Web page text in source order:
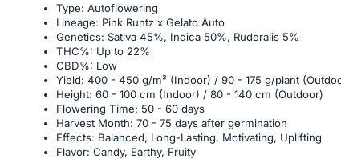
Type: Autoflowering
Lineage: Pink Runtz x Gelato Auto
Genetics: Sativa 45%, Indica 50%, Ruderalis 5%
THC%: Up to 22%
CBD%: Low
Yield: 400 - 450 g/m² (Indoor) / 90 - 175 g/plant
Height: 60 - 100 cm (Indoor) / 80 - 140 cm (Outdoor)
Flowering Time: 50 - 60 days
Harvest Month: 70 - 75 days after germination
Effects: Balanced, Long-Lasting, Motivating, Uplifting
Flavor: Candy, Earthy, Fruity